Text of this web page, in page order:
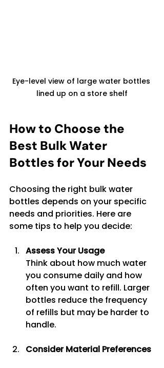
Eye-level view of large water bottles
lined up on a store shelf
How to Choose the
Best Bulk Water
Bottles for Your Needs
Choosing the right bulk water
bottles depends on your specific
needs and priorities. Here are
some tips to help you decide:
Assess Your Usage
Think about how much water
you consume daily and how
often you want to refill. Larger
bottles reduce the frequency
of refills but may be harder to
handle.
Consider Material Preferences